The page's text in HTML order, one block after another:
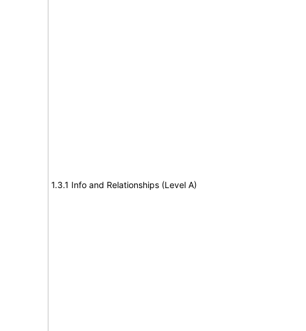
1.3.1 Info and Relationships (Level A)